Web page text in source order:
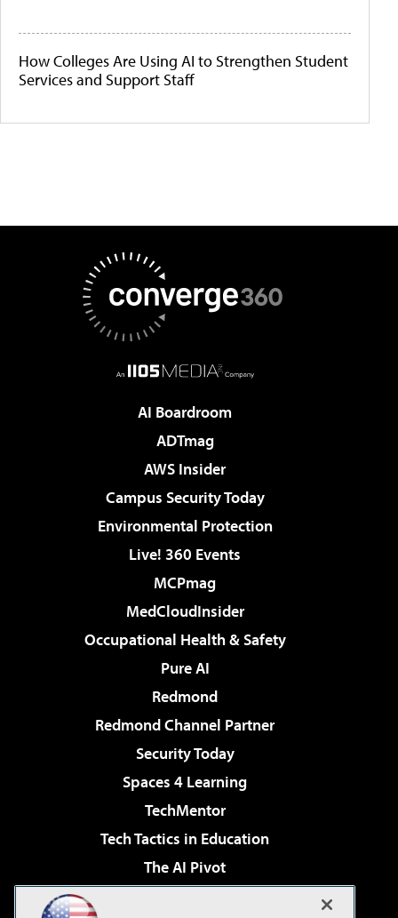
How Colleges Are Using AI to Strengthen Student
Services and Support Staff
AI Boardroom
ADTmag
AWS Insider
Campus Security Today
Environmental Protection
Live! 360 Events
MCPmag
MedCloudInsider
Occupational Health & Safety
Pure AI
Redmond
Redmond Channel Partner
Security Today
Spaces 4 Learning
TechMentor
Tech Tactics in Education
The AI Pivot